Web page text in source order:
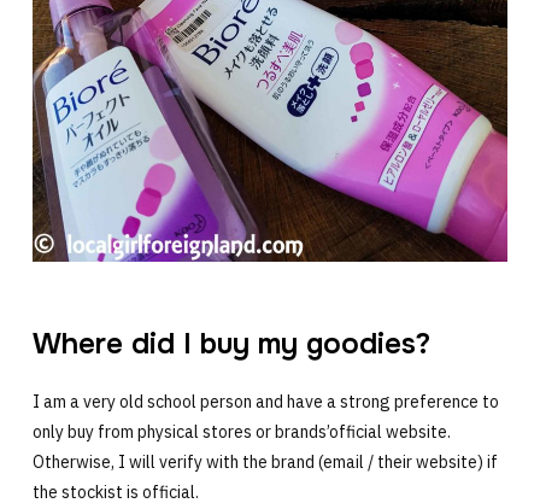
Where did I buy my goodies?
I am a very old school person and have a strong preference to
only buy from physical stores or brands’official website.
Otherwise, I will verify with the brand (email / their website) if
the stockist is official.